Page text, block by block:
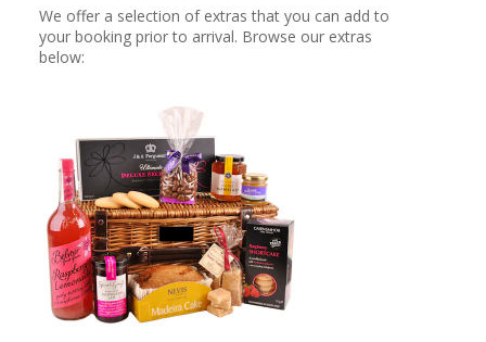
We offer a selection of extras that you can add to
your booking prior to arrival. Browse our extras
below: